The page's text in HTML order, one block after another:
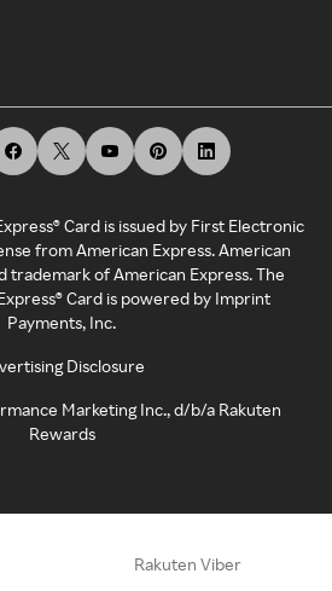
Card is issued by First Electronic
from American Express. American
trademark of American Express. The
Card is powered by Imprint
Payments, Inc.
Disclosure
Marketing Inc., d/b/a Rakuten
Rewards
Rakuten Viber